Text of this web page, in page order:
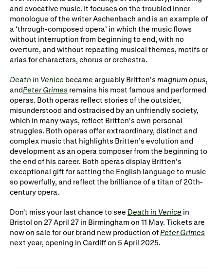
and evocative music. It focuses on the troubled inner
monologue of the writer Aschenbach and is an example of
a ‘through-composed opera’ in which the music flows
without interruption from beginning to end, with no
overture, and without repeating musical themes, motifs or
arias for characters, chorus or orchestra.
Death in Venice became arguably Britten’s magnum opus,
andPeter Grimes remains his most famous and performed
operas. Both operas reflect stories of the outsider,
misunderstood and ostracised by an unfriendly society,
which in many ways, reflect Britten’s own personal
struggles. Both operas offer extraordinary, distinct and
complex music that highlights Britten’s evolution and
development as an opera composer from the beginning to
the end of his career. Both operas display Britten’s
exceptional gift for setting the English language to music
so powerfully, and reflect the brilliance of a titan of 20th-
century opera.
Don't miss your last chance to see Death in Venice in
Bristol on 27 April 27 in Birmingham on 11 May. Tickets are
now on sale for our brand new production of Peter Grimes
next year, opening in Cardiff on 5 April 2025.